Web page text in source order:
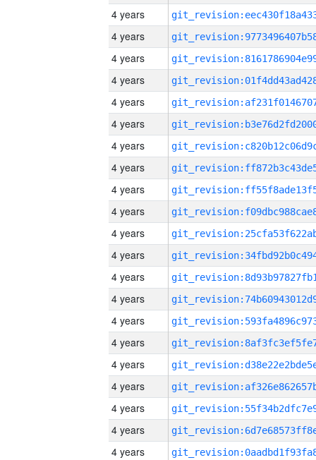
4 years
4 years
4 years
4 years
4 years
4 years
4 years
4 years
4 years
4 years
4 years
4 years
4 years
4 years
4 years
4 years
4 years
4 years
4 years
4 years
4 years